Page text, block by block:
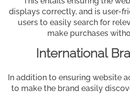
displays correctly, and is user-
users to easily search for
make purchases
International
In addition to ensuring website
to make the brand easily